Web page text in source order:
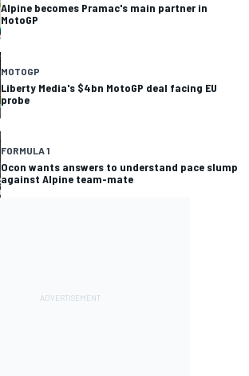
Alpine becomes Pramac's main partner in
MotoGP
MOTOGP
Liberty Media's $4bn MotoGP deal facing EU
probe
FORMULA 1
Ocon wants answers to understand pace slump
against Alpine team-mate